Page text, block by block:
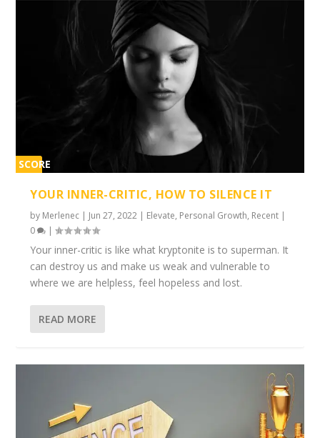
SCORE
YOUR INNER-CRITIC, HOW TO SILENCE IT
by Merlenec | Jun 27, 2022 | Elevate, Personal Growth, Recent |
0
|
Your inner-critic is like what kryptonite is to superman. It
can destroy us and make us weak and vulnerable to
where we are helpless, feel hopeless and lost.
READ MORE